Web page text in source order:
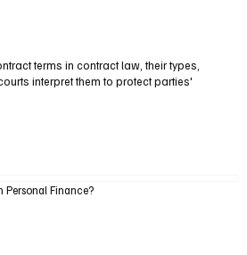
terms in contract law, their types,
interpret them to protect parties'
Personal Finance?